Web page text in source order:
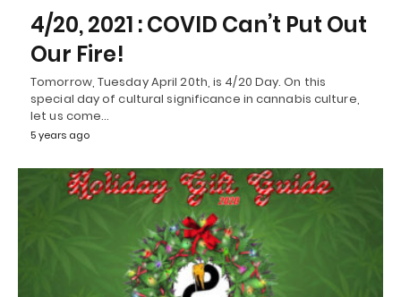
4/20, 2021 : COVID Can’t Put Out
Our Fire!
Tomorrow, Tuesday April 20th, is 4/20 Day. On this
special day of cultural significance in cannabis culture,
let us come…
5 years ago